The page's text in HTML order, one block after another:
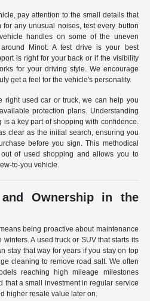
pay attention to the small details that
any unusual noises, test every button
handles on some of the uneven
Minot. A test drive is your best
is right for your back or if the visibility
for your driving style. We encourage
get a feel for the vehicle's personality.
right used car or truck, we can help you
protection plans. Understanding
a key part of shopping with confidence.
clear as the initial search, ensuring you
before you sign. This methodical
of used shopping and allows you to
to-you vehicle.
and Ownership in the
being proactive about maintenance
A used truck or SUV that starts its
stay that way for years if you stay on top
cleaning to remove road salt. We often
reaching high mileage milestones
that a small investment in regular service
higher resale value later on.